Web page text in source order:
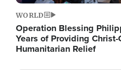
WORLD
Operation Blessing
Years of Providing Christ-
Humanitarian Relief